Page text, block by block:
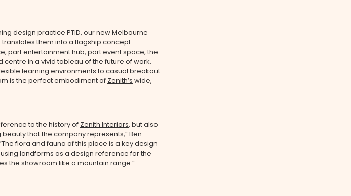
design practice PTID, our new Melbourne
them into a flagship concept
part entertainment hub, part event space, the
centre in a vivid tableau of the future of work.
learning environments to casual breakout
is the perfect embodiment of Zenith’s wide,
to the history of Zenith Interiors, but also
that the company represents,” Ben
flora and fauna of this place is a key design
landforms as a design reference for the
the showroom like a mountain range.”